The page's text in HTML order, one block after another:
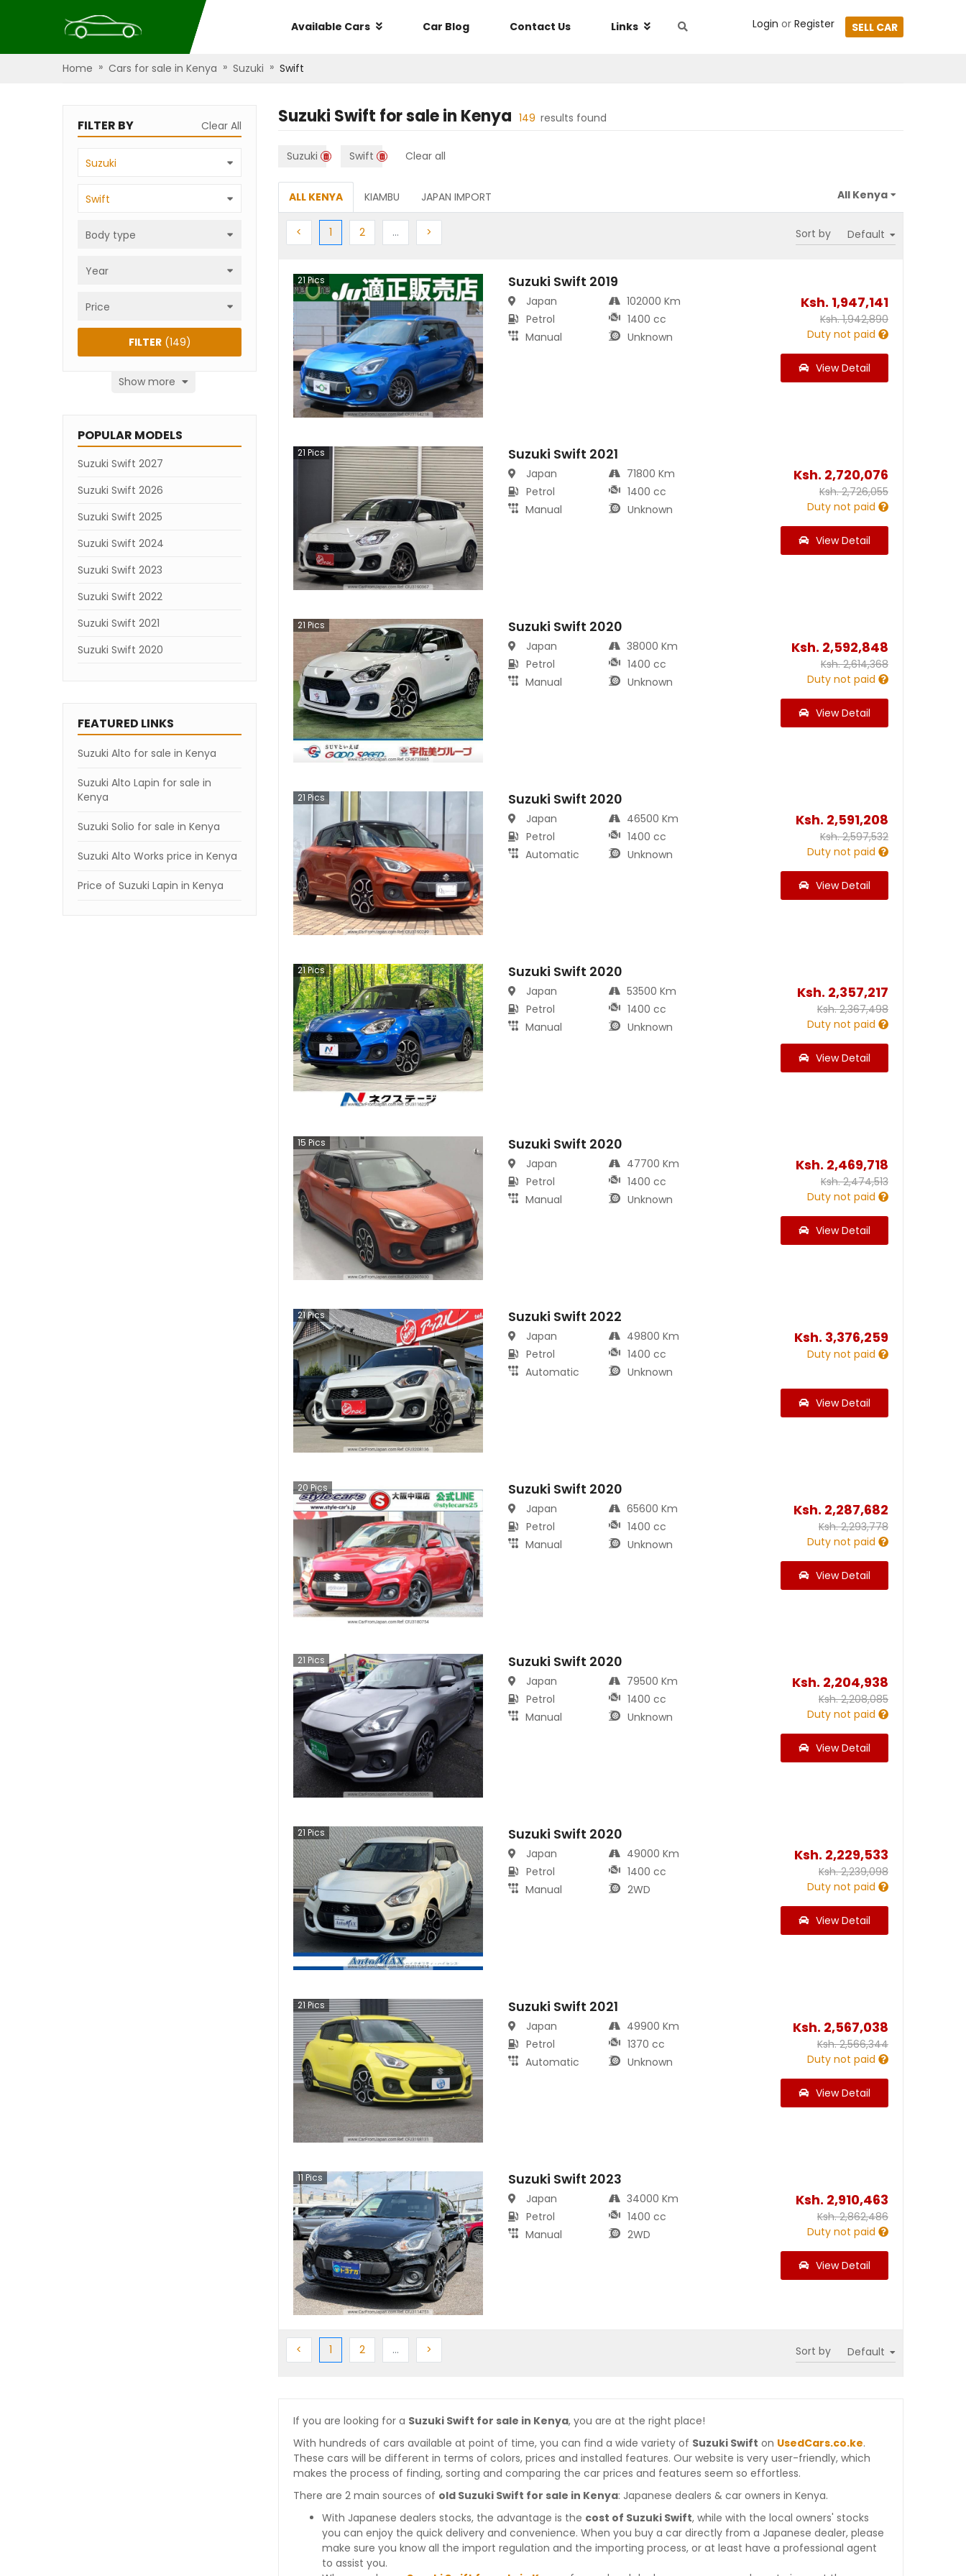
Available Cars Car Blog Contact Us Links Login or Register SELL CAR
Home » Cars for sale in Kenya » Suzuki » Swift
FILTER BY Clear All
Suzuki
Swift
Body type
Year
Price
Show more
FILTER(149)
POPULAR MODELS
Suzuki Swift 2027
Suzuki Swift 2026
Suzuki Swift 2025
Suzuki Swift 2024
Suzuki Swift 2023
Suzuki Swift 2022
Suzuki Swift 2021
Suzuki Swift 2020
FEATURED LINKS
Suzuki Alto for sale in Kenya
Suzuki Alto Lapin for sale in
Kenya
Suzuki Solio for sale in Kenya
Suzuki Alto Works price in Kenya
Price of Suzuki Lapin in Kenya
Suzuki Swift for sale in Kenya 149 results found
Suzuki Swift Clear all
ALL KENYA KIAMBU JAPAN IMPORT
< Previous
1 (current)
2Next … > Sort by
21Pics Suzuki Swift 2019
Japan
Petrol
Manual
102000 Km
1400 cc
Unknown
Ksh. 1,947,141
Ksh.1,942,890
Duty not paid
View Detail
21 Pics Suzuki Swift 2021
Japan
Petrol
Manual
71800 Km
1400 cc
Unknown
Ksh. 2,720,076
Ksh.2,726,055
Duty not paid
View Detail
21 Pics Suzuki Swift 2020
Japan
Petrol
Manual
38000 Km
1400 cc
Unknown
Ksh. 2,592,848
Ksh.2,614,368
Duty not paid
View Detail
21 Pics Suzuki Swift 2020
Japan
Petrol
Automatic
46500 Km
1400 cc
Unknown
Ksh. 2,591,208
Ksh.2,597,532
Duty not paid
View Detail
21Pics Suzuki Swift 2020
Japan
Petrol
Manual
53500 Km
1400 cc
Unknown
Ksh. 2,357,217
Ksh.2,367,498
Duty not paid
View Detail
15 Pics Suzuki Swift 2020
Japan
Petrol
Manual
47700 Km
1400 cc
Unknown
Ksh. 2,469,718
Ksh.2,474,513
Duty not paid
View Detail
21Pics Suzuki Swift 2022
Japan
Petrol
Automatic
49800 Km
1400 cc
Unknown
Ksh. 3,376,259
Duty not paid
View Detail
20Pics Suzuki Swift 2020
Japan
Petrol
Manual
65600 Km
1400 cc
Unknown
Ksh. 2,287,682
Ksh.2,293,778
Duty not paid
View Detail
21 Pics Suzuki Swift 2020
Japan
Petrol
Manual
79500 Km
1400 cc
Unknown
Ksh. 2,204,938
Ksh.2,208,085
Duty not paid
View Detail
21 Pics Suzuki Swift 2020
Japan
Petrol
Manual
49000 Km
1400 cc
2WD
Ksh. 2,229,533
Ksh.2,239,098
Duty not paid
View Detail
21Pics Suzuki Swift 2021
Japan
Petrol
Automatic
49900 Km
1370 cc
Unknown
Ksh. 2,567,038
Ksh.2,566,344
Duty not paid
View Detail
11 Pics Suzuki Swift 2023
Japan
Petrol
Manual
34000 Km
1400 cc
2WD
Ksh. 2,910,463
Ksh.2,862,486
Duty not paid
View Detail
< Previous
1 (current)
2Next … > Sort by
If you are looking for a Suzuki Swift for sale in Kenya, you are at the right place!
With hundreds of cars available at point of time, you can find a wide variety of Suzuki Swift on UsedCars.co.ke.
These cars will be different in terms of colors, prices and installed features. Our website is very user-friendly, which
makes the process of finding, sorting and comparing the car prices and features seem so effortless.
There are 2 main sources of old Suzuki Swift for sale in Kenya: Japanese dealers & car owners in Kenya.
With Japanese dealers stocks, the advantage is the cost of Suzuki Swift, while with the local owners' stocks
you can enjoy the quick delivery and convenience. When you buy a car directly from a Japanese dealer, please
make sure you know all the import regulation and the importing process, or at least have a professional agent
to assist you.